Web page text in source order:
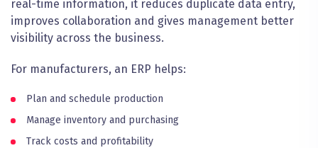
real-time information, it reduces duplicate data entry,
improves collaboration and gives management better
visibility across the business.
For manufacturers, an ERP helps:
Plan and schedule production
Manage inventory and purchasing
Track costs and profitability